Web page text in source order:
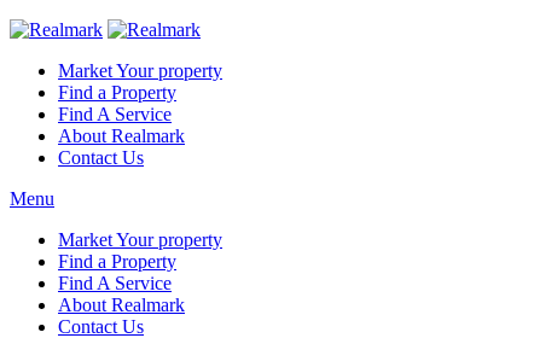
Market Your property
Find a Property
Find A Service
About Realmark
Contact Us
Menu
Market Your property
Find a Property
Find A Service
About Realmark
Contact Us